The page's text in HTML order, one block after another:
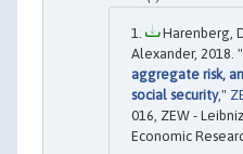
Harenberg,
Alexander, 2018. "
aggregate risk,
social security,"
016, ZEW -
Economic